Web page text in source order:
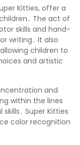
Kitties, offer a
The act of
skills and hand-
writing․ It also
children to
and artistic
and
within the lines
Super Kitties
color recognition